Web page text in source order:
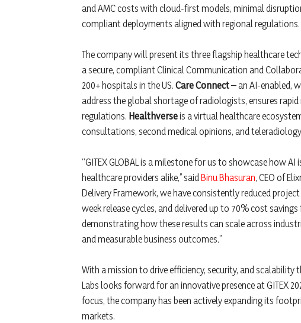
and AMC costs with cloud-first models, minimal
compliant deployments aligned with regional regulations.
The company will present its three flagship healthcare
a secure, compliant Clinical Communication and
200+ hospitals in the US. Care Connect– an AI-enabled,
address the global shortage of radiologists, ensures
regulations. Healthverseis a virtual healthcare
consultations, second medical opinions, and
“GITEX GLOBAL is a milestone for us to showcase how
healthcare providers alike,” saidBinu Bhasuran, CEO of
Delivery Framework, we have consistently reduced
week release cycles, and delivered up to 70% cost
demonstrating how these results can scale across
and measurable business outcomes.”
With a mission to drive efficiency, security, and
Labs looks forward for an innovative presence at GITEX
focus, the company has been actively expanding its
markets.